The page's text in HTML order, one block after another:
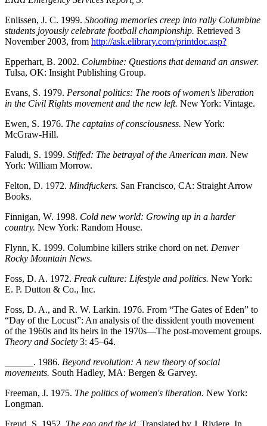
Enlissen, J. C. 1999. Shooting memories creep into rally Columbine
students joyously celebrate football championship. Retrieved 3
November 2003, from http://ask.elibrary.com/printdoc.asp?
Epperhart, B. 2002. Columbine: Questions that demand an answer.
Tulsa, OK: Insight Publishing Group.
Evans, S. 1979. Personal politics: The roots of women's liberation
in the Civil Rights movement and the new left. New York: Vintage.
Ewen, S. 1976. The captains of consciousness. New York:
McGraw-Hill.
Faludi, S. 1999. Stiffed: The betrayal of the American man. New
York: William Morrow.
Felton, D. 1972. Mindfuckers. San Francisco, CA: Straight Arrow
Books.
Finnigan, W. 1998. Cold new world: Growing up in a harder
country. New York: Random House.
Flynn, K. 1999. Columbine killers strike chord on net. Denver
Rocky Mountain News.
Foss, D. A. 1972. Freak culture: Lifestyle and politics. New York:
E. P. Dutton & Co., Inc.
Foss, D. A., and R. W. Larkin. 1976. From “The Gates of Eden” to
“Day of the Locust”: An analysis of the dissident youth movement
of the 1960s and its heirs in the 1970s—The post-movement groups.
Theory and Society 3: 45–64.
______. 1986. Beyond revolution: A new theory of social
movements. South Hadley, MA: Bergen & Garvey.
Freeman, J. 1975. The politics of women's liberation. New York:
Longman.